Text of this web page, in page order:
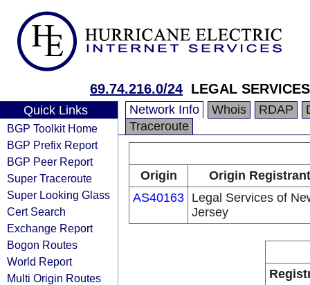
69.74.216.0/24 LEGAL
Quick Links
BGP Toolkit Home
BGP Prefix Report
BGP Peer Report
Super Traceroute
Super Looking Glass
Cert Search
Exchange Report
Bogon Routes
World Report
Multi Origin Routes
Network Info Whois RDAP
Traceroute
Origin
Origin Registrant
AS40163 Legal Services of
Jersey